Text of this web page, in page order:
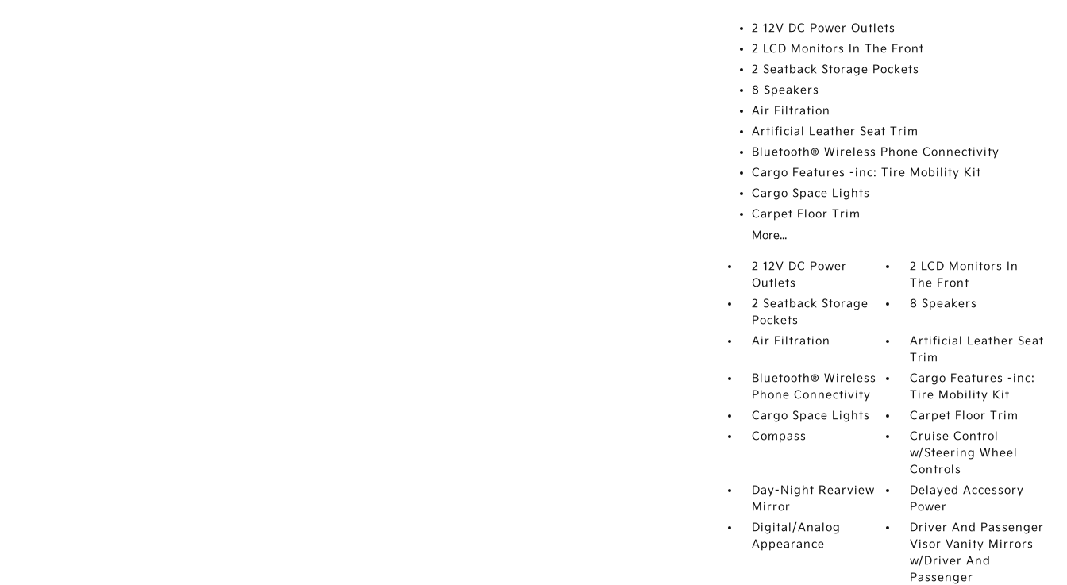
2 12V DC Power Outlets
2 LCD Monitors In The Front
2 Seatback Storage Pockets
8 Speakers
Air Filtration
Artificial Leather Seat Trim
Bluetooth® Wireless Phone Connectivity
Cargo Features -inc: Tire Mobility Kit
Cargo Space Lights
Carpet Floor Trim
More...
2 12V DC Power
Outlets
2 LCD Monitors In
The Front
2 Seatback Storage
Pockets
8 Speakers
Air Filtration
Artificial Leather Seat
Trim
Bluetooth® Wireless
Phone Connectivity
Cargo Features -inc:
Tire Mobility Kit
Cargo Space Lights
Carpet Floor Trim
Compass
Cruise Control
w/Steering Wheel
Controls
Day-Night Rearview
Mirror
Delayed Accessory
Power
Digital/Analog
Appearance
Driver And Passenger
Visor Vanity Mirrors
w/Driver And
Passenger